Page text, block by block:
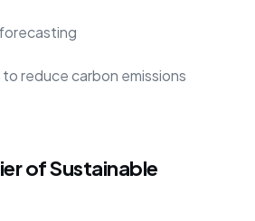
reduce carbon emissions
of Sustainable